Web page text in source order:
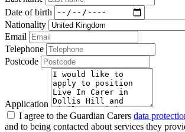
Date of birth
Nationality
Email
Telephone
Postcode
Application
I agree to the Guardian Carers data
and to being contacted about services they